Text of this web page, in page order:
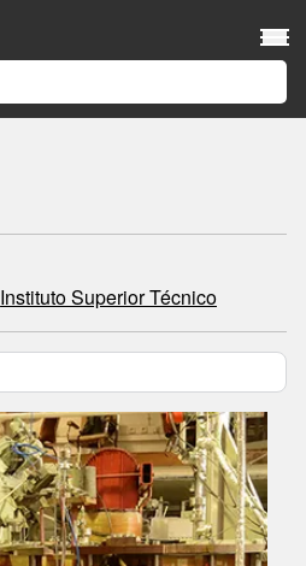
Instituto Superior Técnico